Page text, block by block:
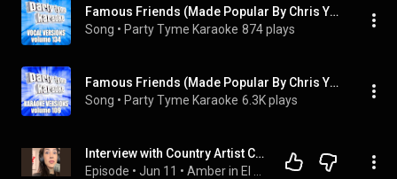
Famous Friends (Made Popular By Chris Young & Kane Brown) [Vocal Version]
Song • Party Tyme Karaoke 874 plays
Famous Friends (Made Popular By Chris Young & Kane Brown) [Karaoke Version]
Song • Party Tyme Karaoke 6.3K plays
Interview with Country Artist Chris Young
Episode • Jun 11 •